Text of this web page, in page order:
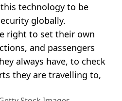
technology to be
globally.
right to set their own
and passengers
always have, to check
they are travelling to,